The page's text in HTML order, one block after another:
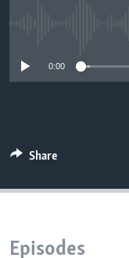
0:00
Share
Episodes